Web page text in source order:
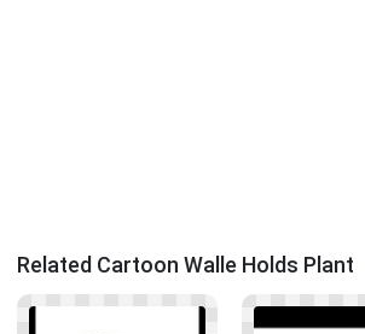
Related Cartoon Walle Holds Plant